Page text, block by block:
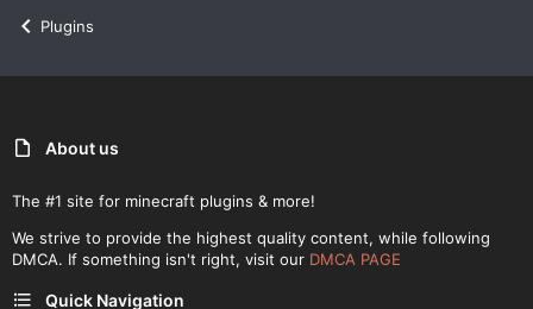
Plugins
About us
The #1 site for minecraft plugins & more!
We strive to provide the highest quality content, while following
DMCA. If something isn't right, visit our DMCA PAGE
Quick Navigation